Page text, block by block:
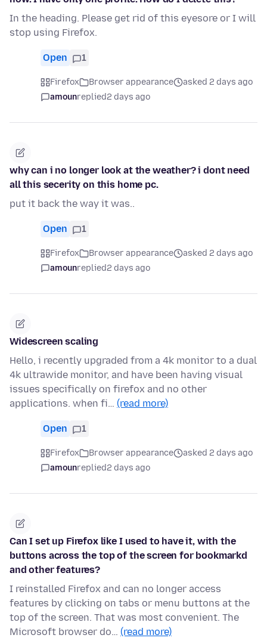
In the heading. Please get rid of this eyesore or I will
stop using Firefox.
Open 1
Firefox Browser appearance
asked 2 days ago
amounreplied2 days ago
why can i no longer look at the weather? i dont need
all this secerity on this home pc.
put it back the way it was..
Open 1
Firefox Browser appearance
asked 2 days ago
amounreplied2 days ago
Widescreen scaling
Hello, i recently upgraded from a 4k monitor to a dual
4k ultrawide monitor, and have been having visual
issues specifically on firefox and no other
applications. when fi… (read more)
Open 1
Firefox Browser appearance
asked 2 days ago
amounreplied2 days ago
Can I set up Firefox like I used to have it, with the
buttons across the top of the screen for bookmarkd
and other features?
I reinstalled Firefox and can no longer access
features by clicking on tabs or menu buttons at the
top of the screen. That was most convenient. The
Microsoft browser do… (read more)